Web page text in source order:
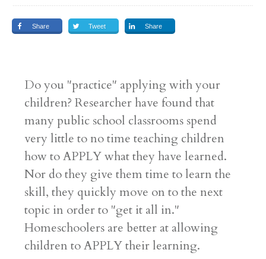
Share Tweet Share
Do you "practice" applying with your
children? Researcher have found that
many public school classrooms spend
very little to no time teaching children
how to APPLY what they have learned.
Nor do they give them time to learn the
skill, they quickly move on to the next
topic in order to "get it all in."
Homeschoolers are better at allowing
children to APPLY their learning.